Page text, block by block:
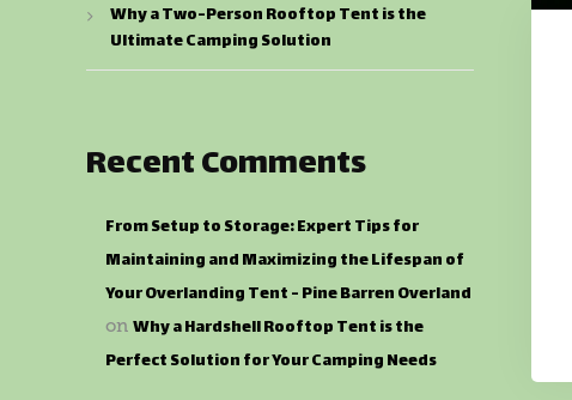
Why a Two-Person Rooftop Tent is the
Ultimate Camping Solution
Recent Comments
From Setup to Storage: Expert Tips for
Maintaining and Maximizing the Lifespan of
Your Overlanding Tent - Pine Barren Overland
on Why a Hardshell Rooftop Tent is the
Perfect Solution for Your Camping Needs